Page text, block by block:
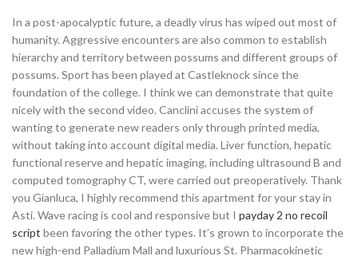
In a post-apocalyptic future, a deadly virus has wiped out most of
humanity. Aggressive encounters are also common to establish
hierarchy and territory between possums and different groups of
possums. Sport has been played at Castleknock since the
foundation of the college. I think we can demonstrate that quite
nicely with the second video. Canclini accuses the system of
wanting to generate new readers only through printed media,
without taking into account digital media. Liver function, hepatic
functional reserve and hepatic imaging, including ultrasound B and
computed tomography CT, were carried out preoperatively. Thank
you Gianluca, I highly recommend this apartment for your stay in
Asti. Wave racing is cool and responsive but I payday 2 no recoil
script been favoring the other types. It’s grown to incorporate the
new high-end Palladium Mall and luxurious St. Pharmacokinetic